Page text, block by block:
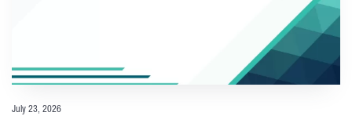
July 23, 2026